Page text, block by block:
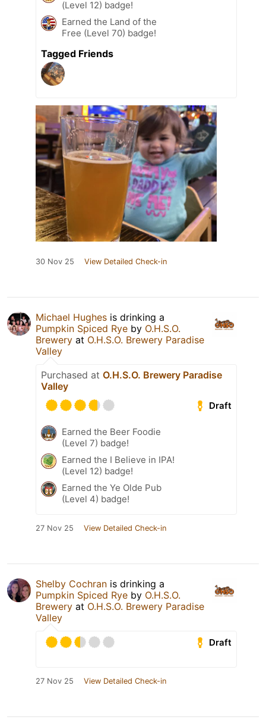
(Level 12) badge!
Earned the Land of the
Free (Level 70) badge!
Tagged Friends
30 Nov 25 View Detailed Check-in
Michael Hughes is drinking a
Pumpkin Spiced Rye by O.H.S.O.
Brewery at O.H.S.O. Brewery Paradise
Valley
Purchased at O.H.S.O. Brewery Paradise
Valley
Draft
Earned the Beer Foodie
(Level 7) badge!
Earned the I Believe in IPA!
(Level 12) badge!
Earned the Ye Olde Pub
(Level 4) badge!
27 Nov 25 View Detailed Check-in
Shelby Cochran is drinking a
Pumpkin Spiced Rye by O.H.S.O.
Brewery at O.H.S.O. Brewery Paradise
Valley
Draft
27 Nov 25 View Detailed Check-in